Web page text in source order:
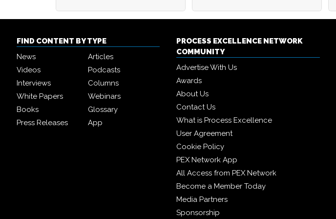
FIND CONTENT BY TYPE
News
Articles
Videos
Podcasts
Interviews
Columns
White Papers
Webinars
Books
Glossary
Press Releases
App
PROCESS EXCELLENCE NETWORK
COMMUNITY
Advertise With Us
Awards
About Us
Contact Us
What is Process Excellence
User Agreement
Cookie Policy
PEX Network App
All Access from PEX Network
Become a Member Today
Media Partners
Sponsorship